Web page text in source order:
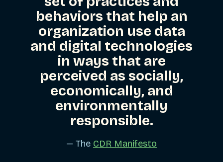
behaviors that help an
organization use data
and digital technologies
in ways that are
perceived as socially,
economically, and
environmentally
responsible.
— The CDR Manifesto